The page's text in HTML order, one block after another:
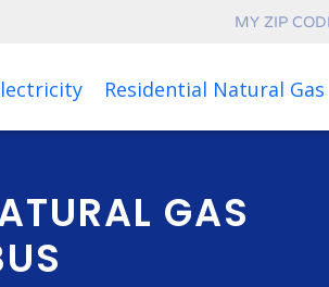
MY ZIP
Residential Natural Gas
GAS